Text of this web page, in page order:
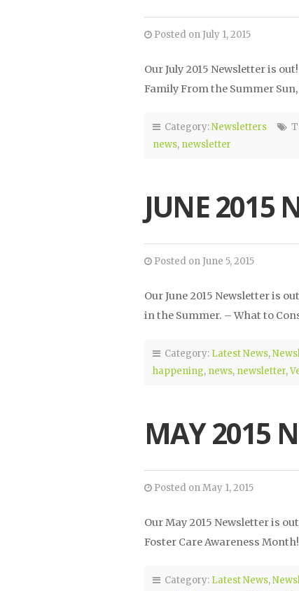
Posted on July 1, 2015
Our July 2015 Newsletter is
Family From the Summer
Category:Newsletters
news, newsletter
JUNE 2015
Posted on June 5, 2015
Our June 2015 Newsletter is
in the Summer. – What to
Category: Latest News,
happening, news, newsletter,
MAY 2015
Posted on May 1, 2015
Our May 2015 Newsletter is
Foster Care Awareness Month!
Category: Latest News,